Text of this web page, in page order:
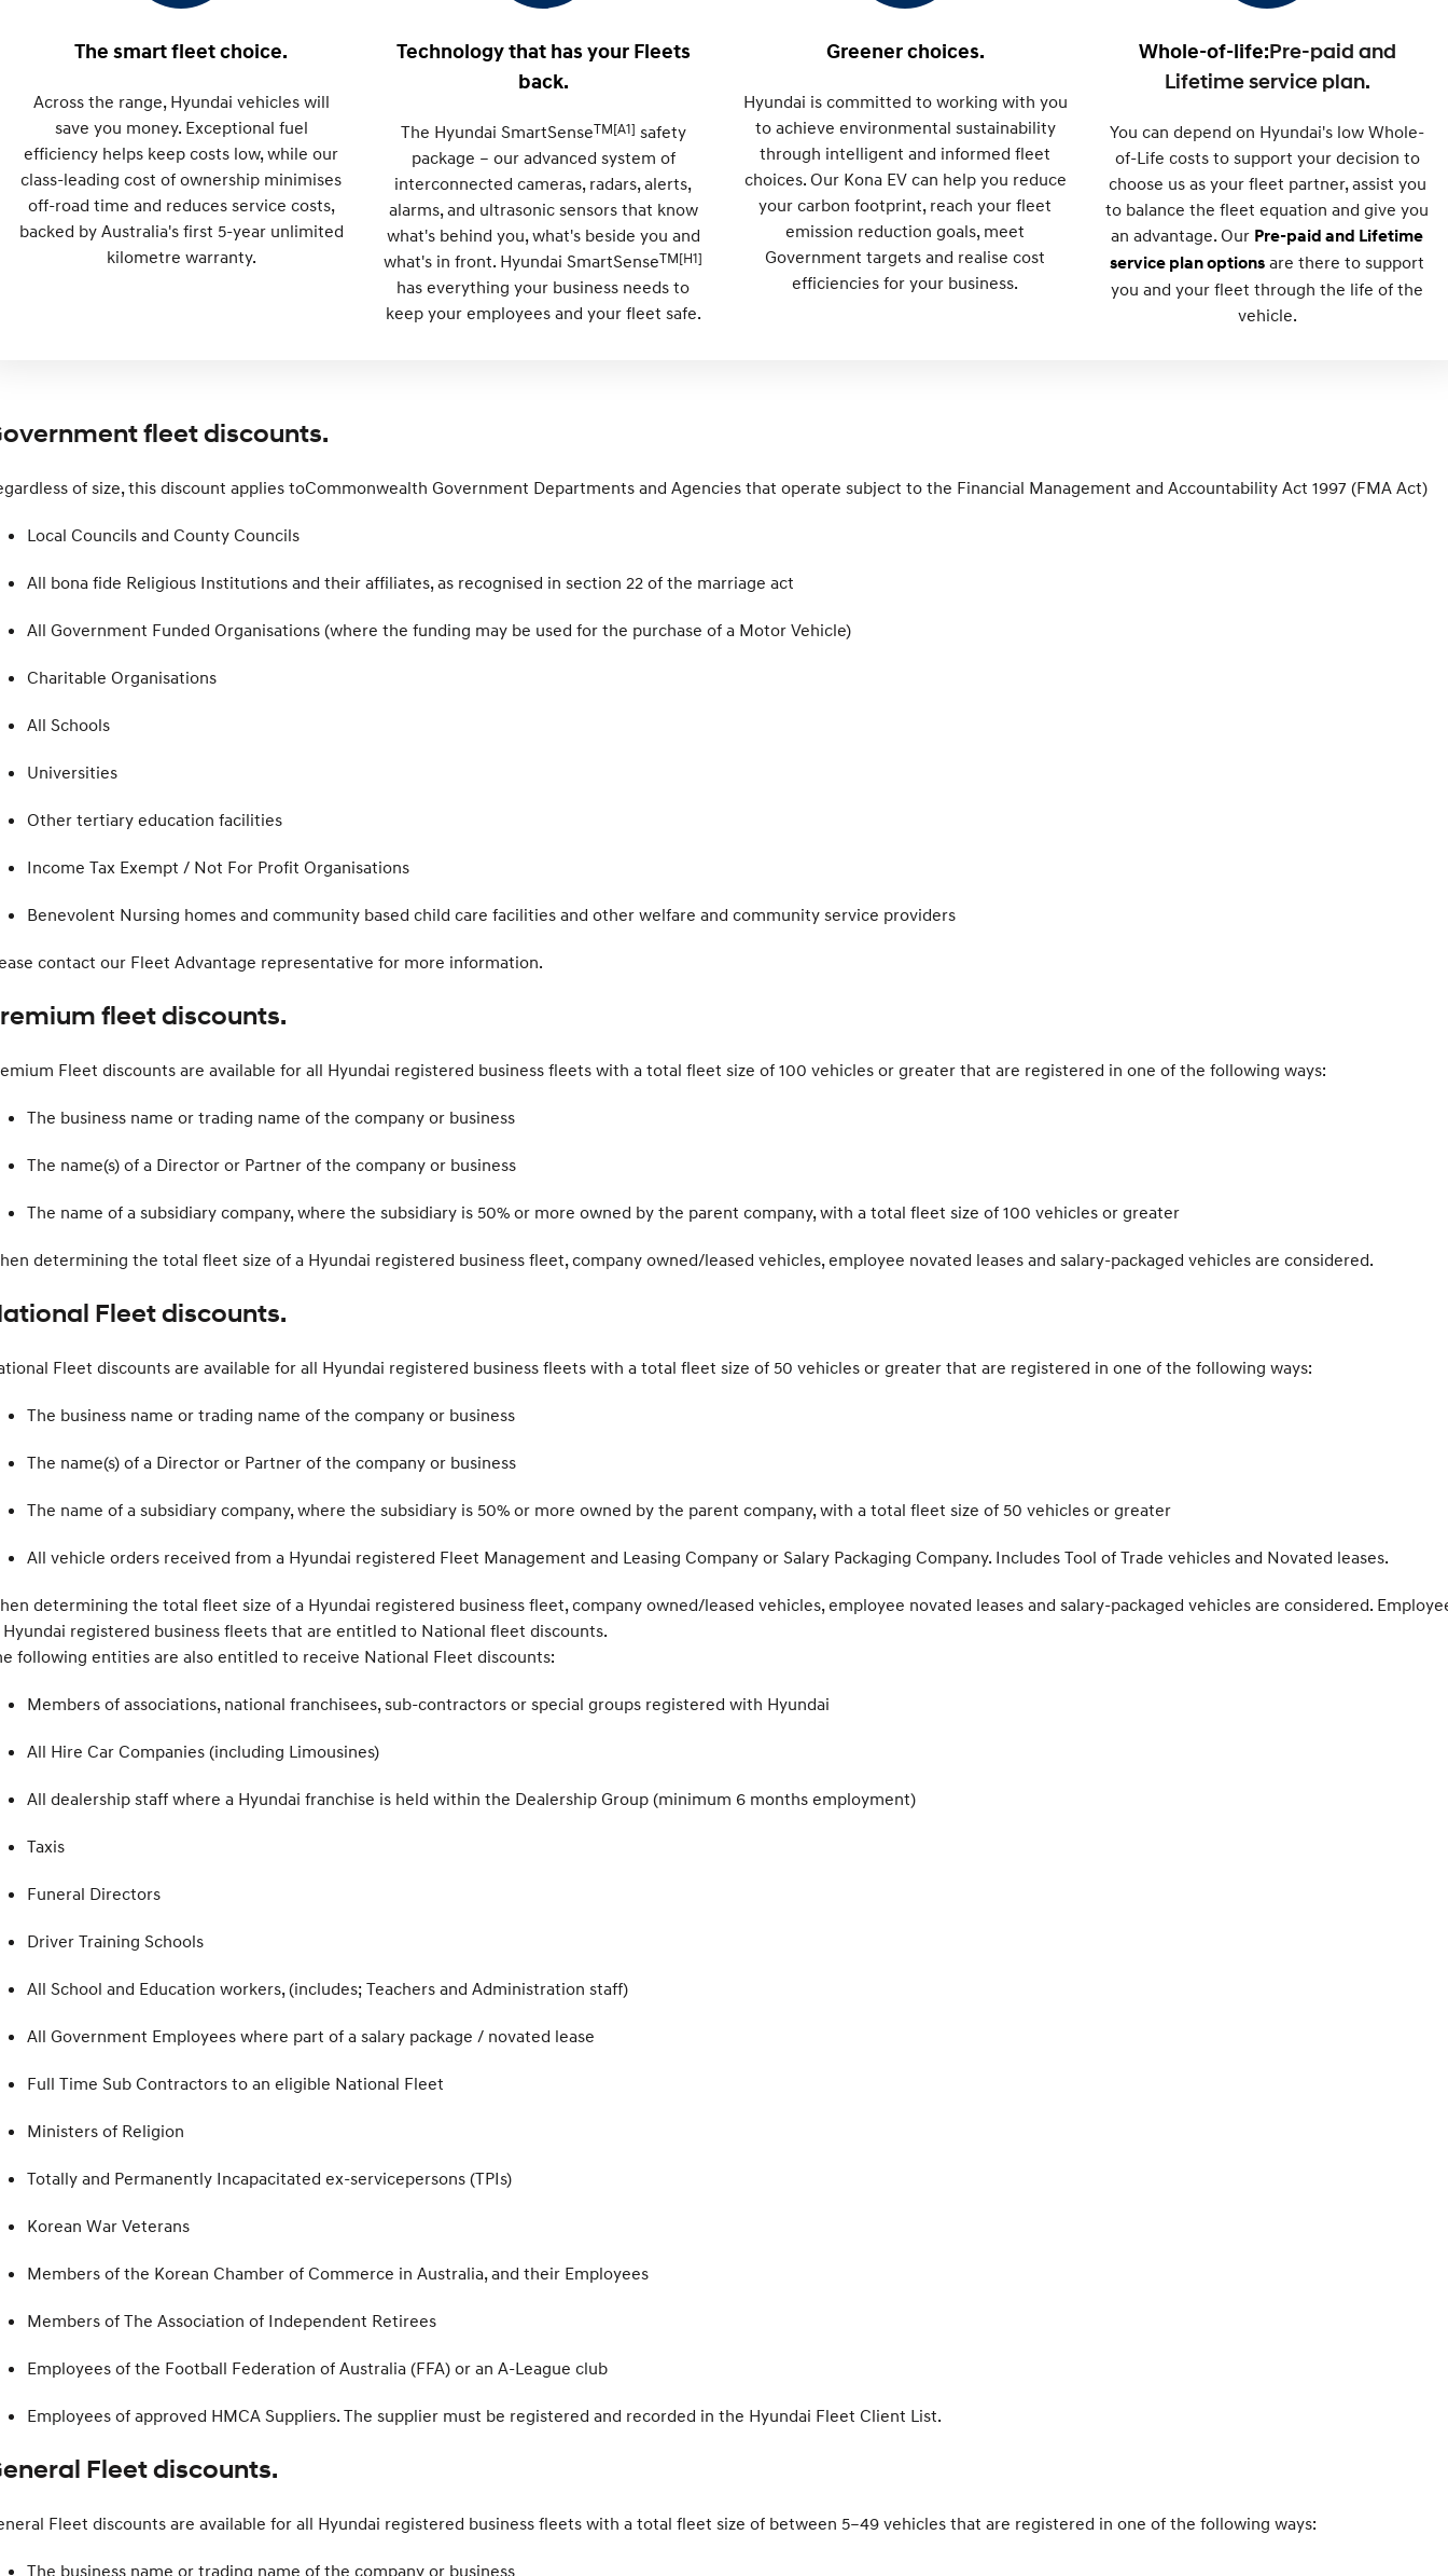
The smart fleet choice.
Across the range, Hyundai vehicles will
save you money. Exceptional fuel
efficiency helps keep costs low, while our
class-leading cost of ownership minimises
off-road time and reduces service costs,
backed by Australia's first 5-year unlimited
kilometre warranty.
Technology that has your Fleets
back.
The Hyundai SmartSenseTM[A1] safety
package – our advanced system of
interconnected cameras, radars, alerts,
alarms, and ultrasonic sensors that know
what's behind you, what's beside you and
what's in front. Hyundai SmartSenseTM[H1]
has everything your business needs to
keep your employees and your fleet safe.
Greener choices.
Hyundai is committed to working with you
to achieve environmental sustainability
through intelligent and informed fleet
choices. Our Kona EV can help you reduce
your carbon footprint, reach your fleet
emission reduction goals, meet
Government targets and realise cost
efficiencies for your business.
Whole-of-life:Pre-paid and
Lifetime service plan.
You can depend on Hyundai's low Whole-
of-Life costs to support your decision to
choose us as your fleet partner, assist you
to balance the fleet equation and give you
an advantage. Our Pre-paid and Lifetime
service plan options are there to support
you and your fleet through the life of the
vehicle.
fleet discounts.
of size, this discount applies toCommonwealth Government Departments and Agencies that operate subject to the Financial Management and Accountability Act 1997 (FMA Act)
Local Councils and County Councils
All bona fide Religious Institutions and their affiliates, as recognised in section 22 of the marriage act
All Government Funded Organisations (where the funding may be used for the purchase of a Motor Vehicle)
Charitable Organisations
All Schools
Universities
Other tertiary education facilities
Income Tax Exempt / Not For Profit Organisations
Benevolent Nursing homes and community based child care facilities and other welfare and community service providers
contact our Fleet Advantage representative for more information.
fleet discounts.
Fleet discounts are available for all Hyundai registered business fleets with a total fleet size of 100 vehicles or greater that are registered in one of the following ways:
The business name or trading name of the company or business
The name(s) of a Director or Partner of the company or business
The name of a subsidiary company, where the subsidiary is 50% or more owned by the parent company, with a total fleet size of 100 vehicles or greater
determining the total fleet size of a Hyundai registered business fleet, company owned/leased vehicles, employee novated leases and salary-packaged vehicles are considered.
Fleet discounts.
Fleet discounts are available for all Hyundai registered business fleets with a total fleet size of 50 vehicles or greater that are registered in one of the following ways:
The business name or trading name of the company or business
The name(s) of a Director or Partner of the company or business
The name of a subsidiary company, where the subsidiary is 50% or more owned by the parent company, with a total fleet size of 50 vehicles or greater
All vehicle orders received from a Hyundai registered Fleet Management and Leasing Company or Salary Packaging Company. Includes Tool of Trade vehicles and Novated leases.
determining the total fleet size of a Hyundai registered business fleet, company owned/leased vehicles, employee novated leases and salary-packaged vehicles are considered.
registered business fleets that are entitled to National fleet discounts.
following entities are also entitled to receive National Fleet discounts:
Members of associations, national franchisees, sub-contractors or special groups registered with Hyundai
All Hire Car Companies (including Limousines)
All dealership staff where a Hyundai franchise is held within the Dealership Group (minimum 6 months employment)
Taxis
Funeral Directors
Driver Training Schools
All School and Education workers, (includes; Teachers and Administration staff)
All Government Employees where part of a salary package / novated lease
Full Time Sub Contractors to an eligible National Fleet
Ministers of Religion
Totally and Permanently Incapacitated ex-servicepersons (TPIs)
Korean War Veterans
Members of the Korean Chamber of Commerce in Australia, and their Employees
Members of The Association of Independent Retirees
Employees of the Football Federation of Australia (FFA) or an A-League club
Employees of approved HMCA Suppliers. The supplier must be registered and recorded in the Hyundai Fleet Client List.
Fleet discounts.
Fleet discounts are available for all Hyundai registered business fleets with a total fleet size of between 5–49 vehicles that are registered in one of the following ways:
The business name or trading name of the company or business